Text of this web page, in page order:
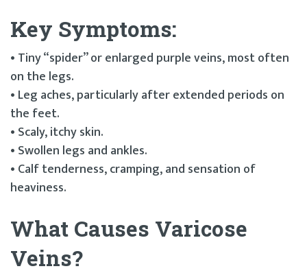
Key Symptoms:
• Tiny “spider” or enlarged purple veins, most often
on the legs.
• Leg aches, particularly after extended periods on
the feet.
• Scaly, itchy skin.
• Swollen legs and ankles.
• Calf tenderness, cramping, and sensation of
heaviness.
What Causes Varicose
Veins?